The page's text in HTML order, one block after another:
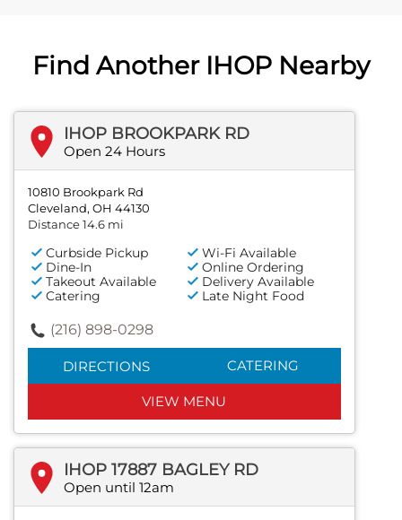
Find Another IHOP Nearby
IHOP BROOKPARK RD
Open 24 Hours
10810 Brookpark Rd
Cleveland, OH 44130
Distance 14.6 mi
Curbside Pickup
Wi-Fi Available
Dine-In
Online Ordering
Takeout Available
Delivery Available
Catering
Late Night Food
(216) 898-0298
DIRECTIONS CATERING
VIEW MENU
IHOP 17887 BAGLEY RD
Open until 12am